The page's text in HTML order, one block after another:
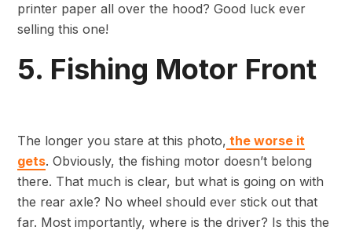
printer paper all over the hood? Good luck ever
selling this one!
5. Fishing Motor Front
The longer you stare at this photo, the worse it
gets. Obviously, the fishing motor doesn’t belong
there. That much is clear, but what is going on with
the rear axle? No wheel should ever stick out that
far. Most importantly, where is the driver? Is this the